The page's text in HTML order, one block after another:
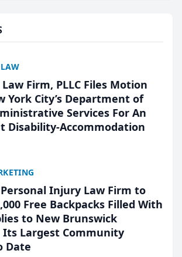
Firm, PLLC Files Motion
York City’s Department of
Services For An
Disability-Accommodation
Injury Law Firm to
Free Backpacks Filled With
to New Brunswick
Largest Community
Date